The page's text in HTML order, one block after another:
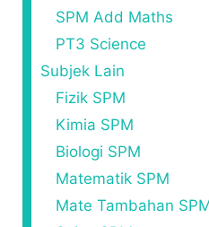
SPM Add Maths
PT3 Science
Subjek Lain
Fizik SPM
Kimia SPM
Biologi SPM
Matematik SPM
Mate Tambahan